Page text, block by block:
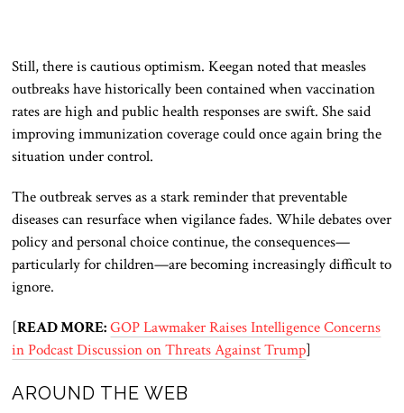
Still, there is cautious optimism. Keegan noted that measles
outbreaks have historically been contained when vaccination
rates are high and public health responses are swift. She said
improving immunization coverage could once again bring the
situation under control.
The outbreak serves as a stark reminder that preventable
diseases can resurface when vigilance fades. While debates over
policy and personal choice continue, the consequences—
particularly for children—are becoming increasingly difficult to
ignore.
[READ MORE: GOP Lawmaker Raises Intelligence Concerns
in Podcast Discussion on Threats Against Trump]
AROUND THE WEB